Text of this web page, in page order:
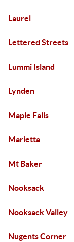
Laurel
Lettered Streets
Lummi Island
Lynden
Maple Falls
Marietta
Mt Baker
Nooksack
Nooksack Valley
Nugents Corner